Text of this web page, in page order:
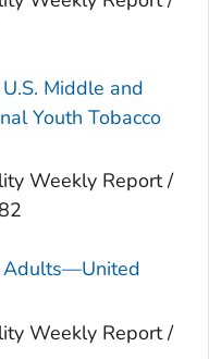
Middle and
Youth Tobacco
Weekly Report /
Adults—United
Weekly Report /